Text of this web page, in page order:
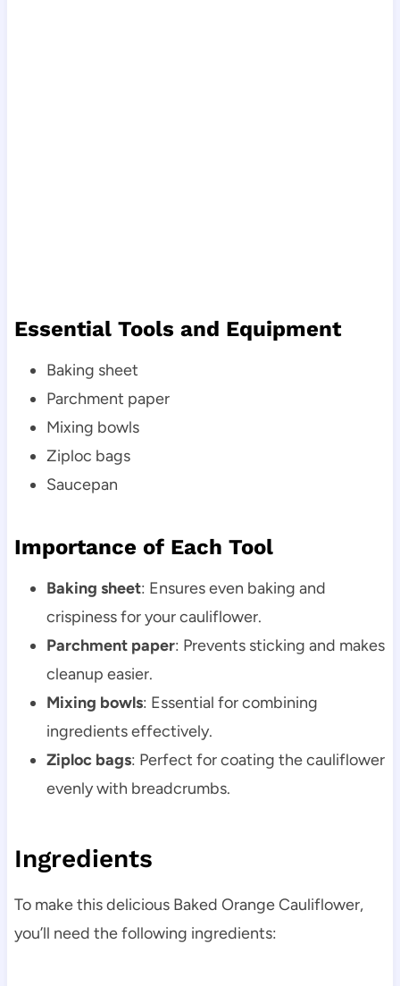
Essential Tools and Equipment
Baking sheet
Parchment paper
Mixing bowls
Ziploc bags
Saucepan
Importance of Each Tool
Baking sheet: Ensures even baking and
crispiness for your cauliflower.
Parchment paper: Prevents sticking and makes
cleanup easier.
Mixing bowls: Essential for combining
ingredients effectively.
Ziploc bags: Perfect for coating the cauliflower
evenly with breadcrumbs.
Ingredients
To make this delicious Baked Orange Cauliflower,
you’ll need the following ingredients: